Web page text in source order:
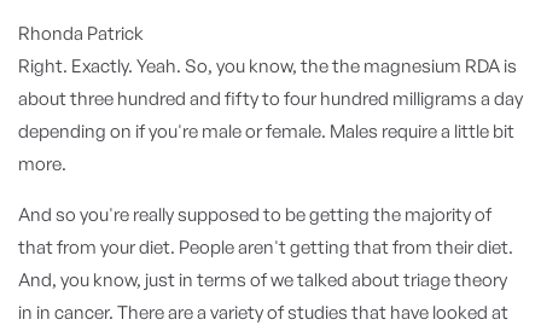
Rhonda Patrick
Right. Exactly. Yeah. So, you know, the the magnesium RDA is
about three hundred and fifty to four hundred milligrams a day
depending on if you're male or female. Males require a little bit
more.
And so you're really supposed to be getting the majority of
that from your diet. People aren't getting that from their diet.
And, you know, just in terms of we talked about triage theory
in in cancer. There are a variety of studies that have looked at